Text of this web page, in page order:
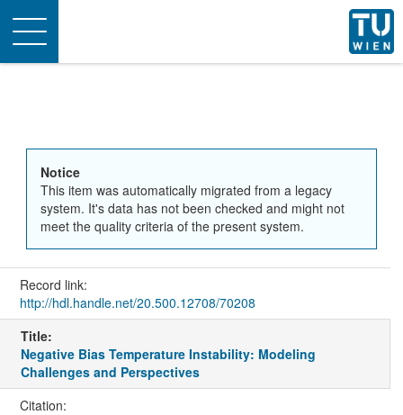
Toggle
navigation
Notice
This item was automatically migrated from a legacy
system. It's data has not been checked and might not
meet the quality criteria of the present system.
Record link:
http://hdl.handle.net/20.500.12708/70208
Title:
Negative Bias Temperature Instability: Modeling
Challenges and Perspectives
Citation: